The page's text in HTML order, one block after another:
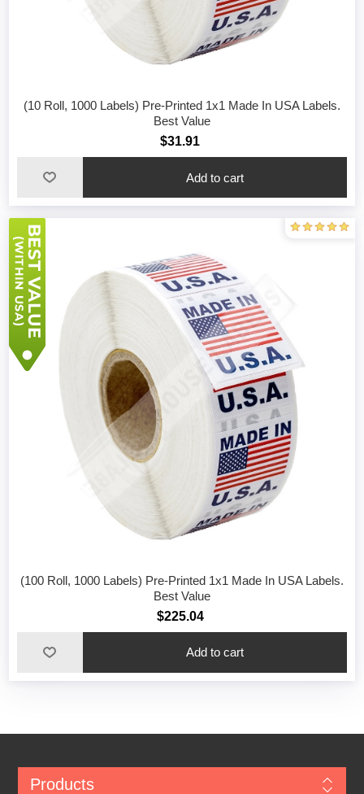
(10 Roll, 1000 Labels) Pre-Printed 1x1 Made In USA Labels.
Best Value
$31.91
Add to cart
(100 Roll, 1000 Labels) Pre-Printed 1x1 Made In USA Labels.
Best Value
$225.04
Add to cart
Products